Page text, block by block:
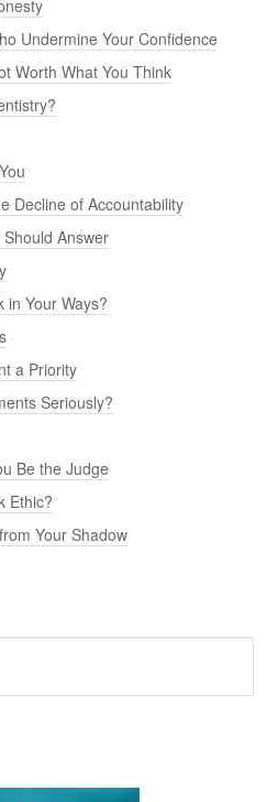
Undermine Your Confidence
Worth What You Think
Decline of Accountability
Answer
in Your Ways?
a Priority
Seriously?
Be the Judge
Ethic?
Your Shadow